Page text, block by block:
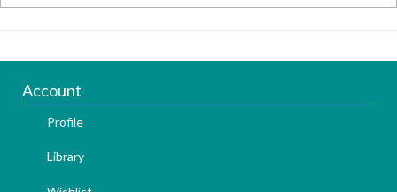
Account
Profile
Library